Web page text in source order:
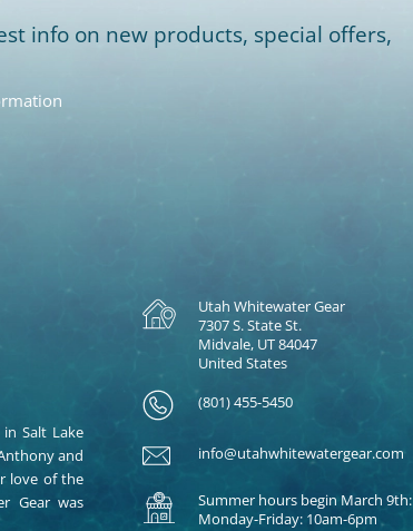
info on new products, special offers,
Salt Lake
and
love of the
Gear was
Utah Whitewater Gear
7307 S. State St.
Midvale, UT 84047
United States
(801) 455-5450
info@utahwhitewatergear.com
Summer hours begin March 9th:
Monday-Friday: 10am-6pm